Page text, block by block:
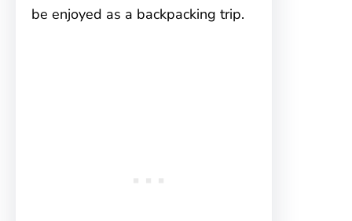
be enjoyed as a backpacking trip.